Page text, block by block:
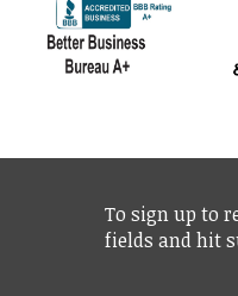
To sign up to
fields and hit